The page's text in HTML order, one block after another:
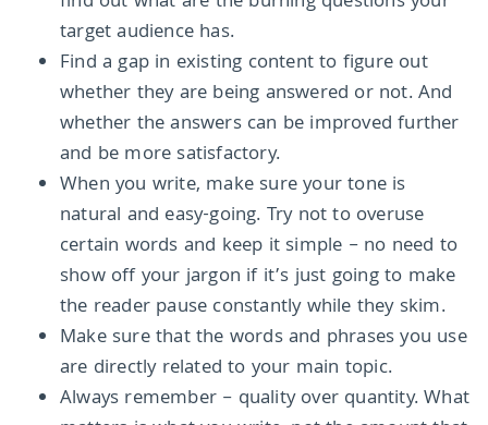
target audience has.
Find a gap in existing content to figure out
whether they are being answered or not. And
whether the answers can be improved further
and be more satisfactory.
When you write, make sure your tone is
natural and easy-going. Try not to overuse
certain words and keep it simple – no need to
show off your jargon if it’s just going to make
the reader pause constantly while they skim.
Make sure that the words and phrases you use
are directly related to your main topic.
Always remember – quality over quantity. What